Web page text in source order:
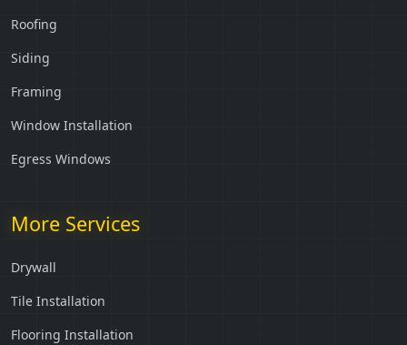
Roofing
Siding
Framing
Window Installation
Egress Windows
More Services
Drywall
Tile Installation
Flooring Installation